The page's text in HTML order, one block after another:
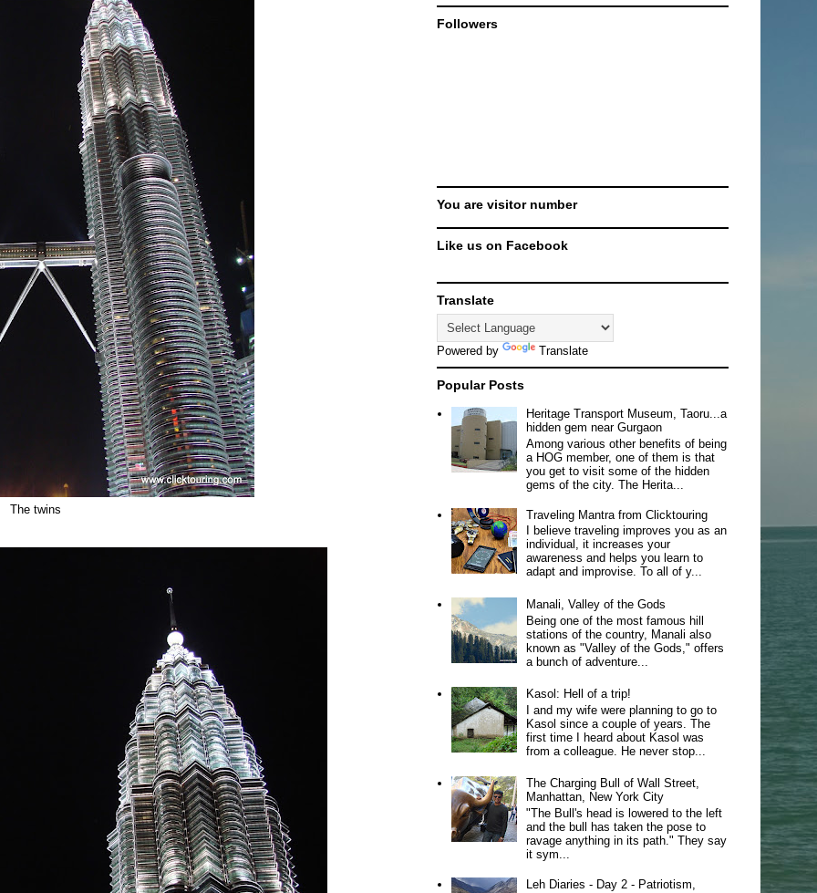
The twins
Followers
You are visitor number
Like us on Facebook
Translate
Powered by Translate
Popular Posts
Heritage Transport Museum, Taoru...a
hidden gem near Gurgaon
Among various other benefits of being
a HOG member, one of them is that
you get to visit some of the hidden
gems of the city. The Herita...
Traveling Mantra from Clicktouring
I believe traveling improves you as an
individual, it increases your
awareness and helps you learn to
adapt and improvise. To all of y...
Manali, Valley of the Gods
Being one of the most famous hill
stations of the country, Manali also
known as "Valley of the Gods," offers
a bunch of adventure...
Kasol: Hell of a trip!
I and my wife were planning to go to
Kasol since a couple of years. The
first time I heard about Kasol was
from a colleague. He never stop...
The Charging Bull of Wall Street,
Manhattan, New York City
"The Bull's head is lowered to the left
and the bull has taken the pose to
ravage anything in its path." They say
it sym...
Leh Diaries - Day 2 - Patriotism,